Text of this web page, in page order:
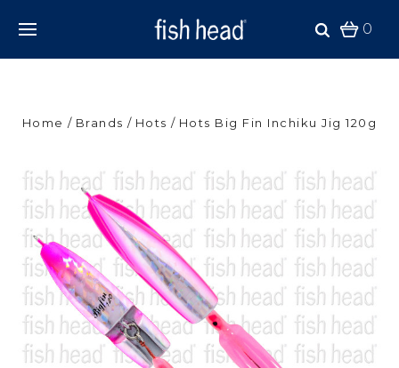
0
Home Brands Hots Hots Big Fin Inchiku Jig 120g